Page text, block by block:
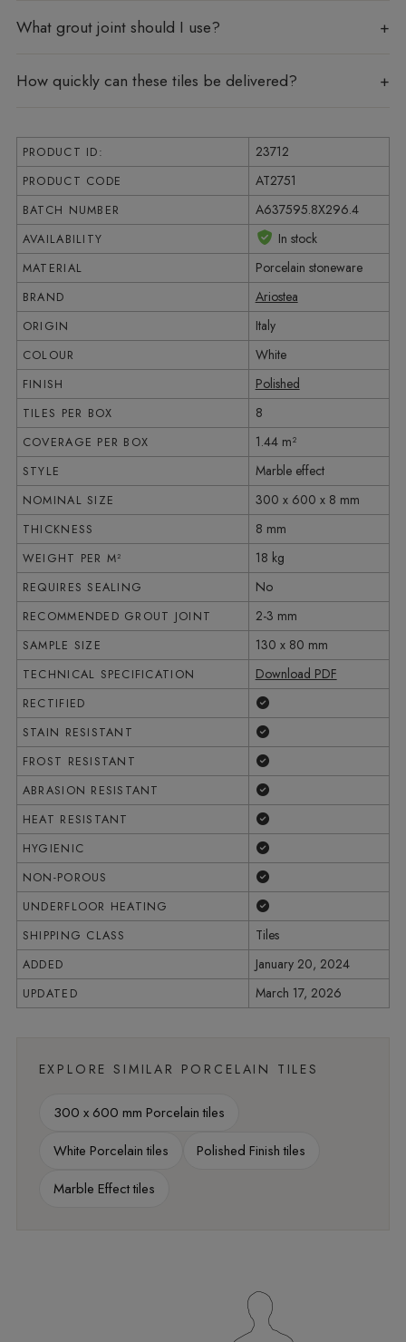
What grout joint should I use?
How quickly can these tiles be delivered?
PRODUCT ID: 23712
PRODUCT CODE AT2751
BATCH NUMBER A637595.8X296.4
AVAILABILITY In stock
MATERIAL Porcelain stoneware
BRAND Ariostea
ORIGIN Italy
COLOUR White
FINISH Polished
TILES PER BOX 8
COVERAGE PER BOX 1.44 m²
STYLE Marble effect
NOMINAL SIZE 300 x 600 x 8 mm
THICKNESS 8 mm
WEIGHT PER M² 18 kg
REQUIRES SEALING No
RECOMMENDED GROUT JOINT 2-3 mm
SAMPLE SIZE 130 x 80 mm
TECHNICAL SPECIFICATION Download PDF
RECTIFIED
STAIN RESISTANT
FROST RESISTANT
ABRASION RESISTANT
HEAT RESISTANT
HYGIENIC
NON-POROUS
UNDERFLOOR HEATING
SHIPPING CLASS Tiles
ADDED January 20, 2024
UPDATED March 17, 2026
EXPLORE SIMILAR PORCELAIN TILES
300 x 600 mm Porcelain tiles
White Porcelain tiles
Polished Finish tiles
Marble Effect tiles